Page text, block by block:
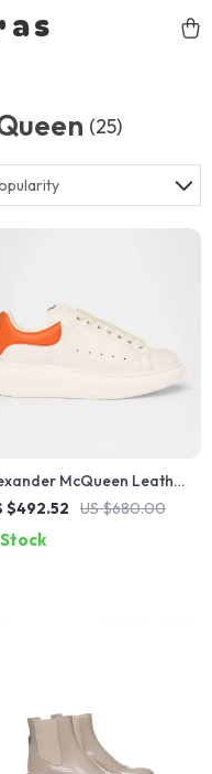
(25)
McQueen Leather
Sneakers with
$492.52 US $680.00